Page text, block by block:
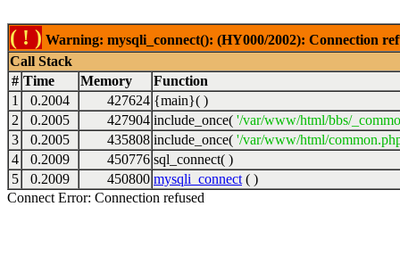
( ! ) Warning: mysqli_connect(): (HY000/2002): Connection
Call Stack
# Time Memory
Function
1
0.2004 427624 {main}( )
2
0.2005 427904 include_once( '/var/www/html/bbs/
3
0.2005 435808 include_once( '/var/www/html/
4
0.2009 450776 sql_connect( )
5
0.2009 450800 mysqli_connect ( )
Connect Error: Connection refused